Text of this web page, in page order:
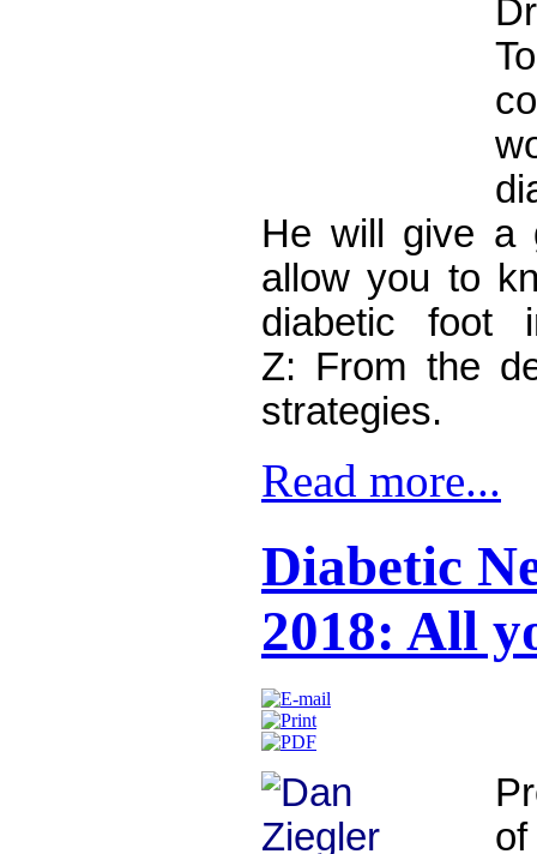
He will give a
allow you to
diabetic foot
Z: From the
strategies.
Read more...
Diabetic
2018: All